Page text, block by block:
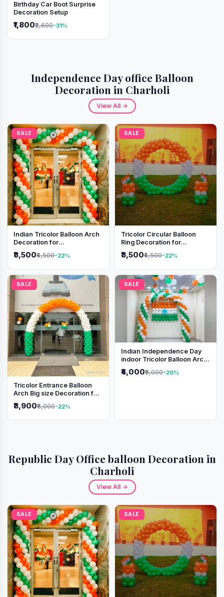
Birthday Car Boot Surprise
Decoration Setup
₹1,800₹2,600-31%
Independence Day office Balloon
Decoration in Charholi
View All →
SALE
Indian Tricolor Balloon Arch
Decoration for
Independence Day &
Republic Day Events
₹3,500₹4,500-22%
SALE
Tricolor Circular Balloon
Ring Decoration for
Independence Day &
Republic Day
₹3,500₹4,500-22%
SALE
Tricolor Entrance Balloon
Arch Big size Decoration for
Independence Day &
Republic Day
₹3,900₹5,000-22%
SALE
Indian Independence Day
indoor Tricolor Balloon Arch
Decoration
₹4,000₹5,000-20%
Republic Day Office balloon Decoration in
Charholi
View All →
SALE SALE